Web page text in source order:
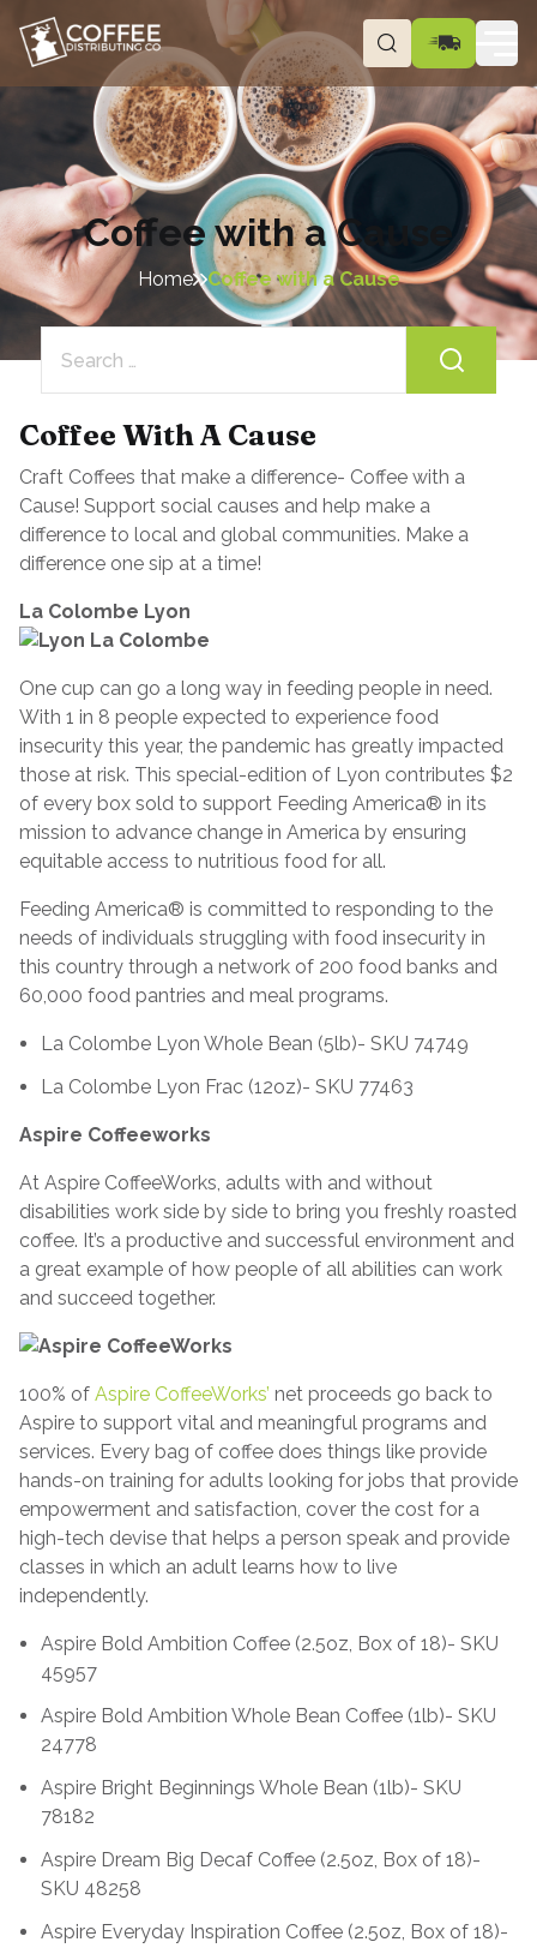
Coffee with a Cause
Home Coffee with a Cause
for:
Coffee With A Cause
Craft Coffees that make a difference- Coffee with a
Cause! Support social causes and help make a
difference to local and global communities. Make a
difference one sip at a time!
La Colombe Lyon
One cup can go a long way in feeding people in need.
With 1 in 8 people expected to experience food
insecurity this year, the pandemic has greatly impacted
those at risk. This special-edition of Lyon contributes $2
of every box sold to support Feeding America® in its
mission to advance change in America by ensuring
equitable access to nutritious food for all.
Feeding America® is committed to responding to the
needs of individuals struggling with food insecurity in
this country through a network of 200 food banks and
60,000 food pantries and meal programs.
La Colombe Lyon Whole Bean (5lb)- SKU 74749
La Colombe Lyon Frac (12oz)- SKU 77463
Aspire Coffeeworks
At Aspire CoffeeWorks, adults with and without
disabilities work side by side to bring you freshly roasted
coffee. It’s a productive and successful environment and
a great example of how people of all abilities can work
and succeed together.
100% of Aspire CoffeeWorks’ net proceeds go back to
Aspire to support vital and meaningful programs and
services. Every bag of coffee does things like provide
hands-on training for adults looking for jobs that provide
empowerment and satisfaction, cover the cost for a
high-tech devise that helps a person speak and provide
classes in which an adult learns how to live
independently.
Aspire Bold Ambition Coffee (2.5oz, Box of 18)- SKU
45957
Aspire Bold Ambition Whole Bean Coffee (1lb)- SKU
24778
Aspire Bright Beginnings Whole Bean (1lb)- SKU
78182
Aspire Dream Big Decaf Coffee (2.5oz, Box of 18)-
SKU 48258
Aspire Everyday Inspiration Coffee (2.5oz, Box of 18)-